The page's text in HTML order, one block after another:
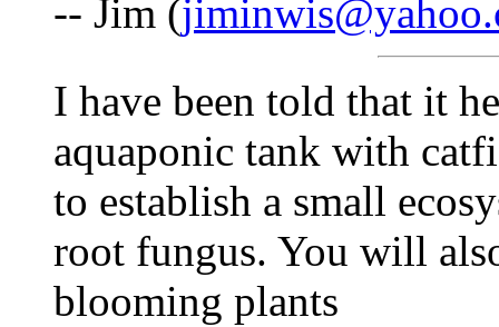
-- Jim (
I have been told that it
aquaponic tank with
to establish a small
root fungus. You will
blooming plants